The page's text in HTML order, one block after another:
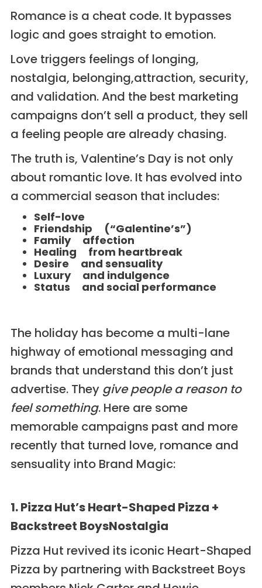
Romance is a cheat code. It bypasses
logic and goes straight to emotion.
Love triggers feelings of longing,
nostalgia, belonging,attraction, security,
and validation. And the best marketing
campaigns don’t sell a product, they sell
a feeling people are already chasing.
The truth is, Valentine’s Day is not only
about romantic love. It has evolved into
a commercial season that includes:
Self-love
Friendship (“Galentine’s”)
Family affection
Healing from heartbreak
Desire and sensuality
Luxury and indulgence
Status and social performance
The holiday has become a multi-lane
highway of emotional messaging and
brands that understand this don’t just
advertise. They give people a reason to
feel something. Here are some
memorable campaigns past and more
recently that turned love, romance and
sensuality into Brand Magic:
1. Pizza Hut’s Heart-Shaped Pizza +
Backstreet BoysNostalgia
Pizza Hut revived its iconic Heart-Shaped
Pizza by partnering with Backstreet Boys